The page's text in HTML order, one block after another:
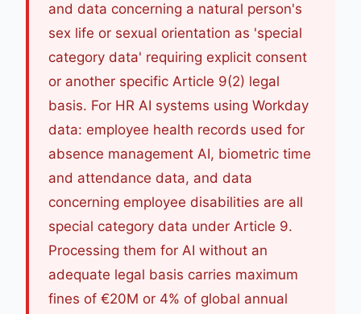
and data concerning a natural person's
sex life or sexual orientation as 'special
category data' requiring explicit consent
or another specific Article 9(2) legal
basis. For HR AI systems using Workday
data: employee health records used for
absence management AI, biometric time
and attendance data, and data
concerning employee disabilities are all
special category data under Article 9.
Processing them for AI without an
adequate legal basis carries maximum
fines of €20M or 4% of global annual